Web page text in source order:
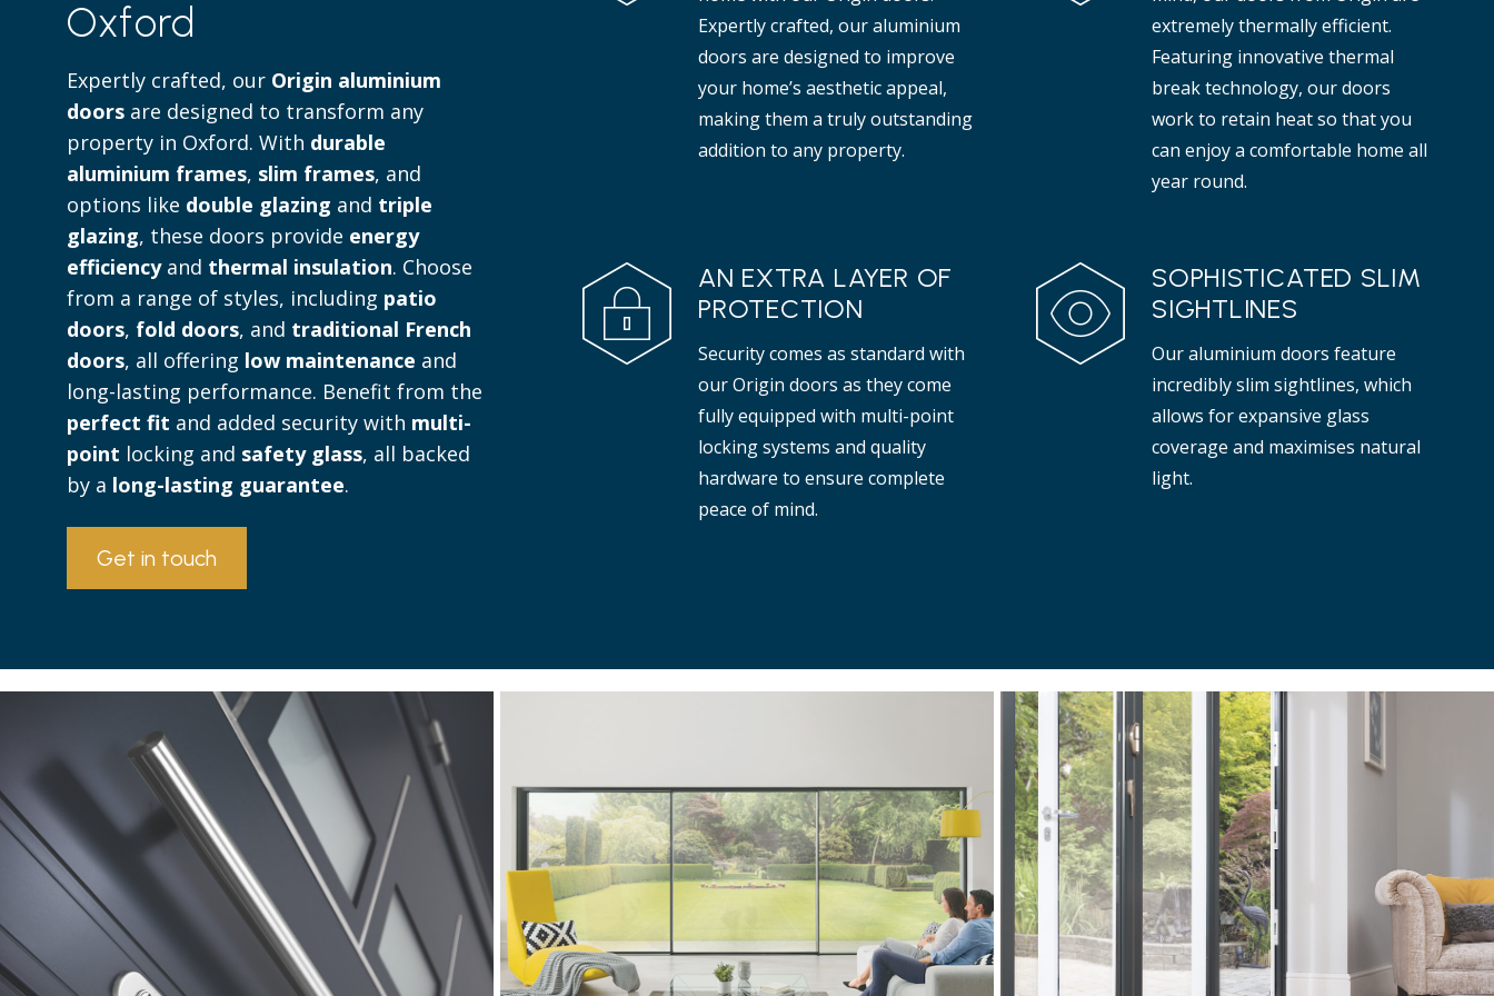
Read more
Oxford
Expertly crafted, our Origin aluminium
doors are designed to transform any
property in Oxford. With durable
aluminium frames, slim frames, and
options like double glazing and triple
glazing, these doors provide energy
efficiencyand thermal insulation. Choose
from a range of styles, including patio
doors, fold doors, and traditional French
doors, all offering low maintenance and
long-lasting performance. Benefit from the
perfect fit and added security with multi-
point locking and safety glass, all backed
by a long-lasting guarantee.
Get in touch
Expertly crafted, our aluminium
doors are designed to improve
your home’s aesthetic appeal,
making them a truly outstanding
addition to any property.
extremely thermally efficient.
Featuring innovative thermal
break technology, our doors
work to retain heat so that you
can enjoy a comfortable home all
year round.
AN EXTRA LAYER OF
PROTECTION
Security comes as standard with
our Origin doors as they come
fully equipped with multi-point
locking systems and quality
hardware to ensure complete
peace of mind.
SOPHISTICATED SLIM
SIGHTLINES
Our aluminium doors feature
incredibly slim sightlines, which
allows for expansive glass
coverage and maximises natural
light.